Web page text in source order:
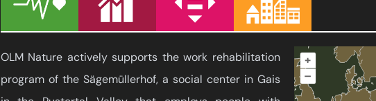
OLM Nature actively supports the work rehabilitation
program of the Sägemüllerhof, a social center in Gais
+
–